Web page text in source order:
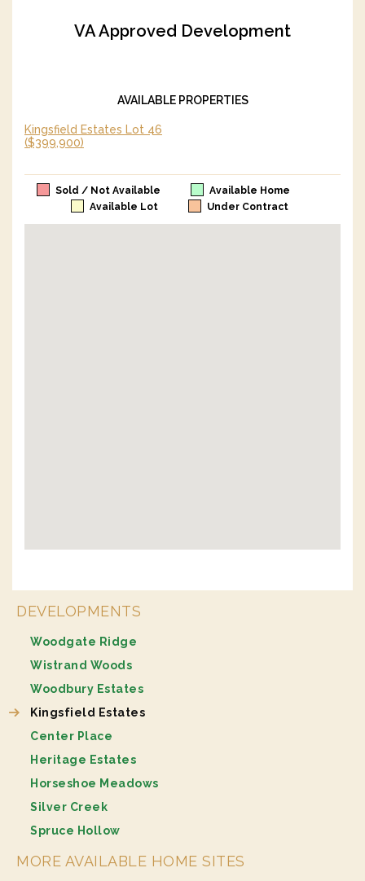
VA Approved Development
AVAILABLE PROPERTIES
Kingsfield Estates Lot 46
($399,900)
Sold / Not Available
Available Home
Available Lot
Under Contract
DEVELOPMENTS
Woodgate Ridge
Wistrand Woods
Woodbury Estates
Kingsfield Estates
Center Place
Heritage Estates
Horseshoe Meadows
Silver Creek
Spruce Hollow
MORE AVAILABLE HOME SITES